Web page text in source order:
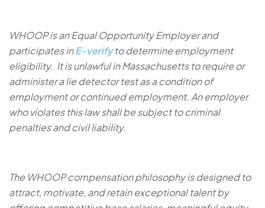
WHOOP is an Equal Opportunity Employer and
participates inE-verifyto determine employment
eligibility. It is unlawful in Massachusetts to require or
administer a lie detector test as a condition of
employment or continued employment. An employer
who violates this law shall be subject to criminal
penalties and civil liability.
The WHOOP compensation philosophy is designed to
attract, motivate, and retain exceptional talent by